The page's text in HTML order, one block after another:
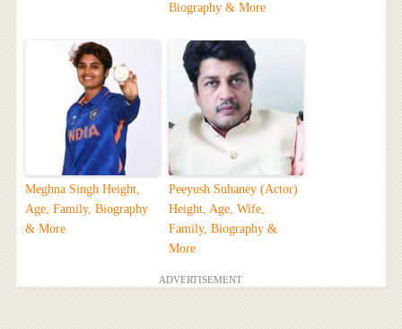
Biography & More
Meghna Singh Height,
Age, Family, Biography
& More
Peeyush Suhaney (Actor)
Height, Age, Wife,
Family, Biography &
More
ADVERTISEMENT